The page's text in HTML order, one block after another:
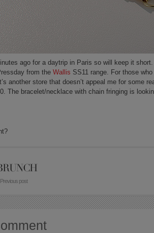
ago for a daytrip in Paris so will keep it
from the Wallis SS11 range. For those
another store that doesn’t appeal me for some
The bracelet/necklace with chain fringing is
post